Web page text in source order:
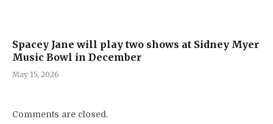
Spacey Jane will play two shows at Sidney Myer
Music Bowl in December
May 15, 2026
Comments are closed.